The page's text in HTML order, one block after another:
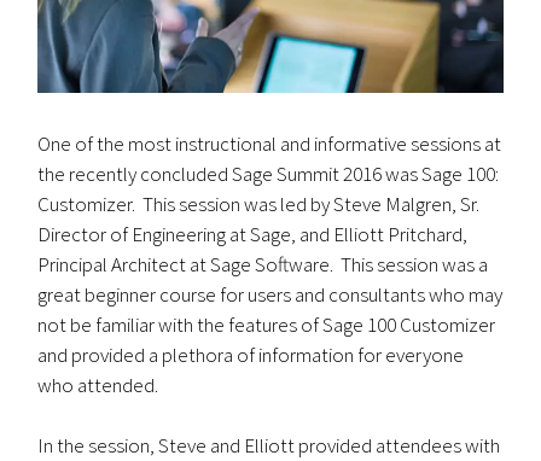
One of the most instructional and informative sessions at
the recently concluded Sage Summit 2016 was Sage 100:
Customizer. This session was led by Steve Malgren, Sr.
Director of Engineering at Sage, and Elliott Pritchard,
Principal Architect at Sage Software. This session was a
great beginner course for users and consultants who may
not be familiar with the features of Sage 100 Customizer
and provided a plethora of information for everyone
who attended.
In the session, Steve and Elliott provided attendees with